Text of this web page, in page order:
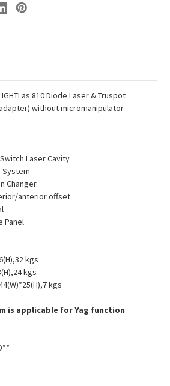
810 Diode Laser & Truspot
without micromanipulator
Laser Cavity
Changer
anterior offset
Panel
kgs
kgs
kgs
is applicable for Yag function